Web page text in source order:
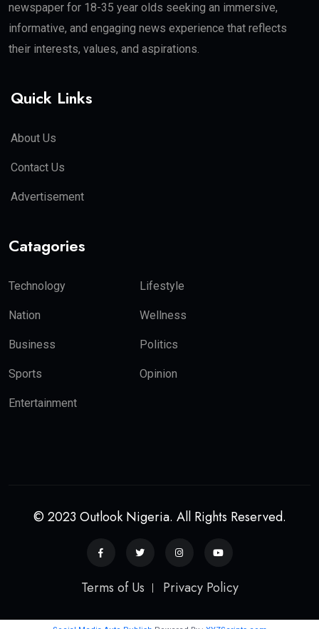
newspaper for 18-35 year olds seeking an immersive,
informative, and engaging news experience that reflects
their interests, values, and aspirations.
Quick Links
About Us
Contact Us
Advertisement
Catagories
Technology Lifestyle
Nation Wellness
Business Politics
Sports Opinion
Entertainment
© 2023 Outlook Nigeria. All Rights Reserved.
Terms of Us Privacy Policy